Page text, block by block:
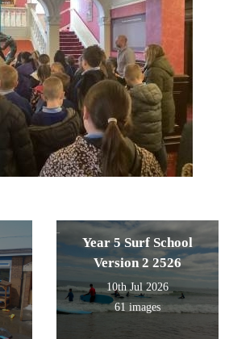
Year 5 Surf School
Version 2 2526
10th Jul 2026
61 images